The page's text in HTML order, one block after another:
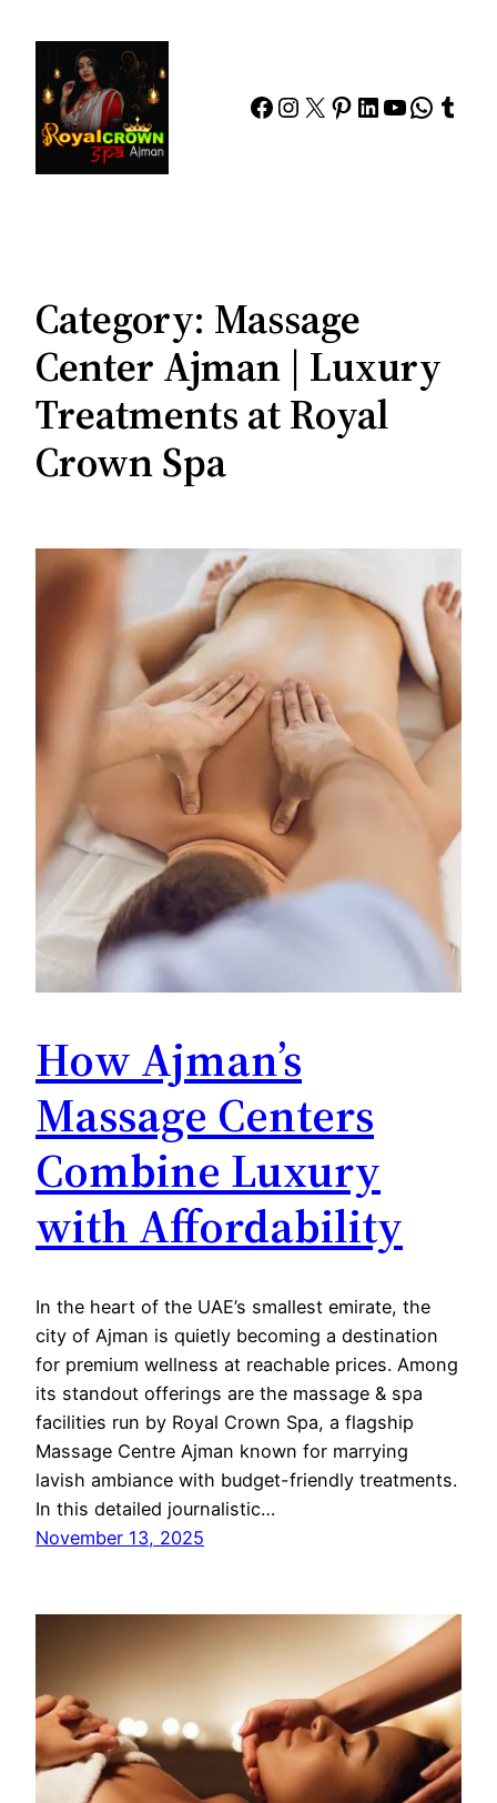
content
Facebook
Instagram
X Pinterest
LinkedIn
YouTube
Category: Massage
Center Ajman | Luxury
Treatments at Royal
Crown Spa
How Ajman’s
Massage Centers
Combine Luxury
with Affordability
In the heart of the UAE’s smallest emirate, the
city of Ajman is quietly becoming a destination
for premium wellness at reachable prices. Among
its standout offerings are the massage & spa
facilities run by Royal Crown Spa, a flagship
Massage Centre Ajman known for marrying
lavish ambiance with budget-friendly treatments.
In this detailed journalistic…
November 13, 2025